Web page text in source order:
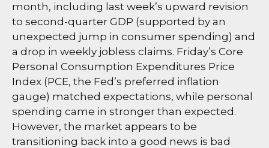
month, including last week’s upward revision
to second-quarter GDP (supported by an
unexpected jump in consumer spending) and
a drop in weekly jobless claims. Friday’s Core
Personal Consumption Expenditures Price
Index (PCE, the Fed’s preferred inflation
gauge) matched expectations, while personal
spending came in stronger than expected.
However, the market appears to be
transitioning back into a good news is bad